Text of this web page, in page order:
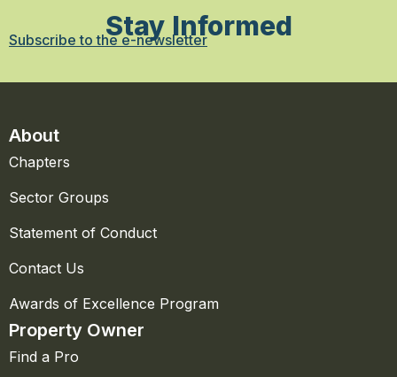
Stay Informed
Subscribe to the e-newsletter
About
Chapters
Sector Groups
Statement of Conduct
Contact Us
Awards of Excellence Program
Property Owner
Find a Pro